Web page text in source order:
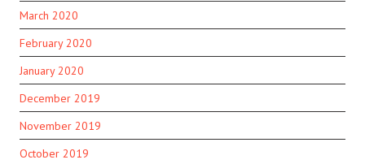
March 2020
February 2020
January 2020
December 2019
November 2019
October 2019